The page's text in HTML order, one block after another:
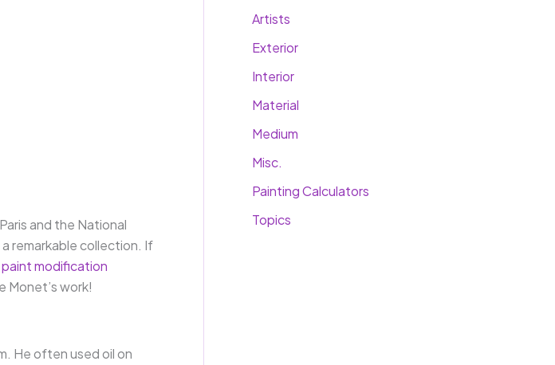
and the National
remarkable collection. If
modification
work!
He often used oil on
Artists
Exterior
Interior
Material
Medium
Misc.
Painting Calculators
Topics